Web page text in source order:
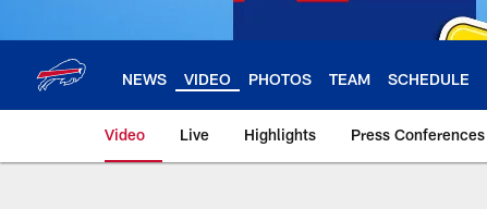
NEWS VIDEO PHOTOS TEAM SCHEDULE
Video Live Highlights Press Conferences